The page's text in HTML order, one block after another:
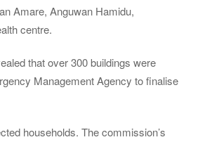
Amare, Anguwan Hamidu,
centre.
that over 300 buildings were
Management Agency to finalise
households. The commission’s